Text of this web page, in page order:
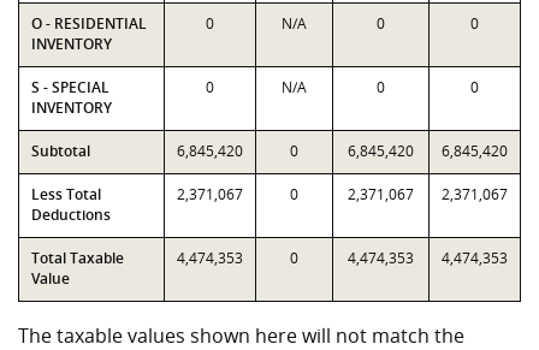
O - RESIDENTIAL
INVENTORY
0 N/A 0 0
S - SPECIAL
INVENTORY
0 N/A 0 0
Subtotal 6,845,420 0 6,845,420 6,845,420
Less Total
Deductions
2,371,067 0 2,371,067 2,371,067
Total Taxable
Value
4,474,353 0 4,474,353 4,474,353
The taxable values shown here will not match the